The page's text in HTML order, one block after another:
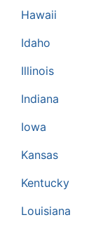
Hawaii
Idaho
Illinois
Indiana
Iowa
Kansas
Kentucky
Louisiana